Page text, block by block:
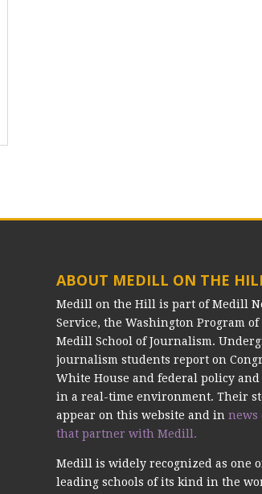
ABOUT MEDILL ON THE
Medill on the Hill is part of Medill
Service, the Washington Program of
Medill School of Journalism.
journalism students report on
White House and federal policy
in a real-time environment. Their
appear on this website and in news
that partner with Medill.
Medill is widely recognized as one
leading schools of its kind in the